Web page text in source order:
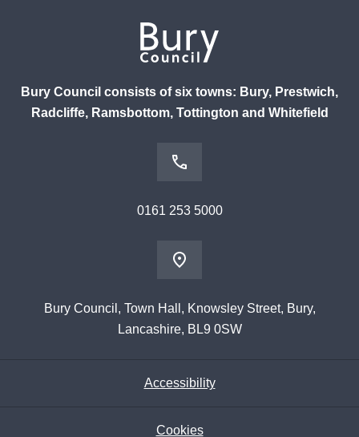
Bury Council consists of six towns: Bury, Prestwich,
Radcliffe, Ramsbottom, Tottington and Whitefield
0161 253 5000
Bury Council, Town Hall, Knowsley Street, Bury,
Lancashire, BL9 0SW
Accessibility
Cookies